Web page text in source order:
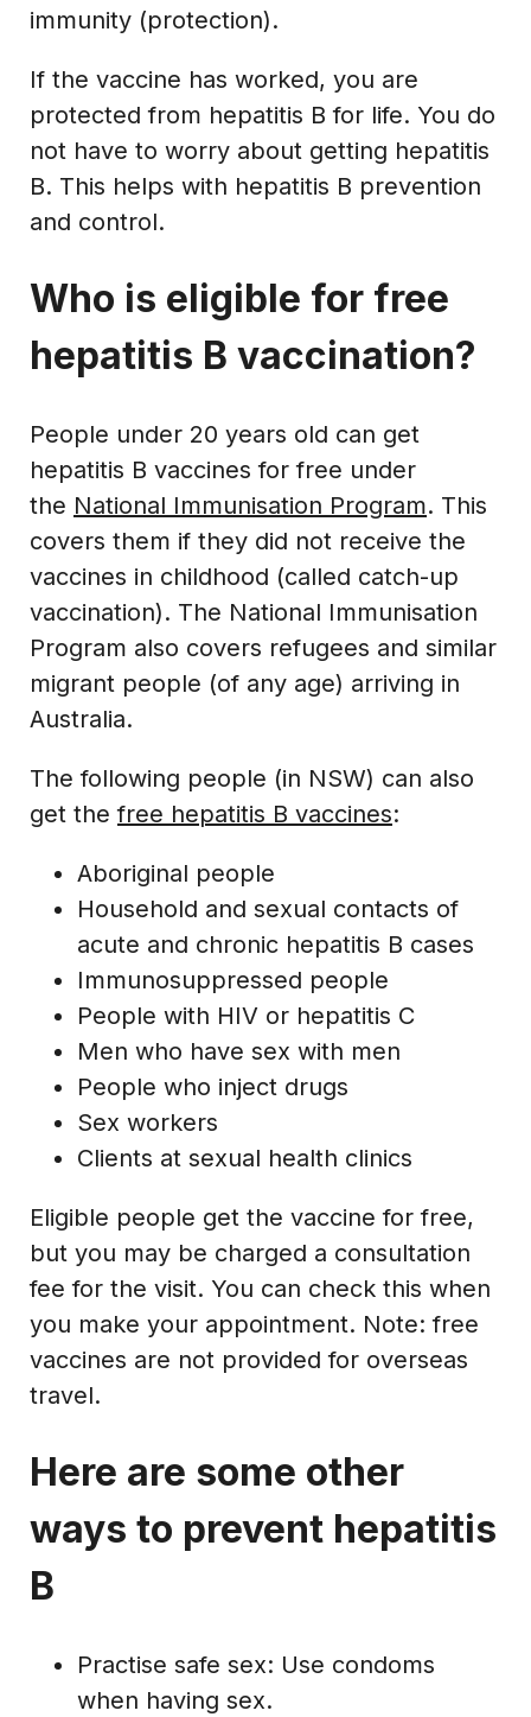
immunity (protection).
If the vaccine has worked, you are
protected from hepatitis B for life. You do
not have to worry about getting hepatitis
B. This helps with hepatitis B prevention
and control.
Who is eligible for free
hepatitis B vaccination?
People under 20 years old can get
hepatitis B vaccines for free under
the National Immunisation Program. This
covers them if they did not receive the
vaccines in childhood (called catch-up
vaccination). The National Immunisation
Program also covers refugees and similar
migrant people (of any age) arriving in
Australia.
The following people (in NSW) can also
get thefree hepatitis B vaccines:
Aboriginal people
Household and sexual contacts of
acute and chronic hepatitis B cases
Immunosuppressed people
People with HIV or hepatitis C
Men who have sex with men
People who inject drugs
Sex workers
Clients at sexual health clinics
Eligible people get the vaccine for free,
but you may be charged a consultation
fee for the visit. You can check this when
you make your appointment. Note: free
vaccines are not provided for overseas
travel.
Here are some other
ways to prevent hepatitis
B
Practise safe sex: Use condoms
when having sex.